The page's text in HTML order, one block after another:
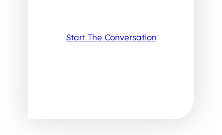
Start The Conversation